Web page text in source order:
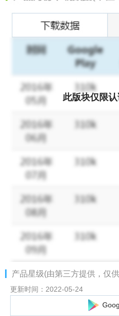
Conversation view - Easily keep
related messages bunched
Optimized for Tablets - Zoho
Tablets of various form factors.
Quick swipe actions -
Advanced search - Dig into
Work Offline - Compose and
available.
accept invites from within your
touch with them through Email or
Streams - Where you can
Have productive conversations
此版块仅限
产品星级(由第三方提供，仅
更新时间：2022-05-24